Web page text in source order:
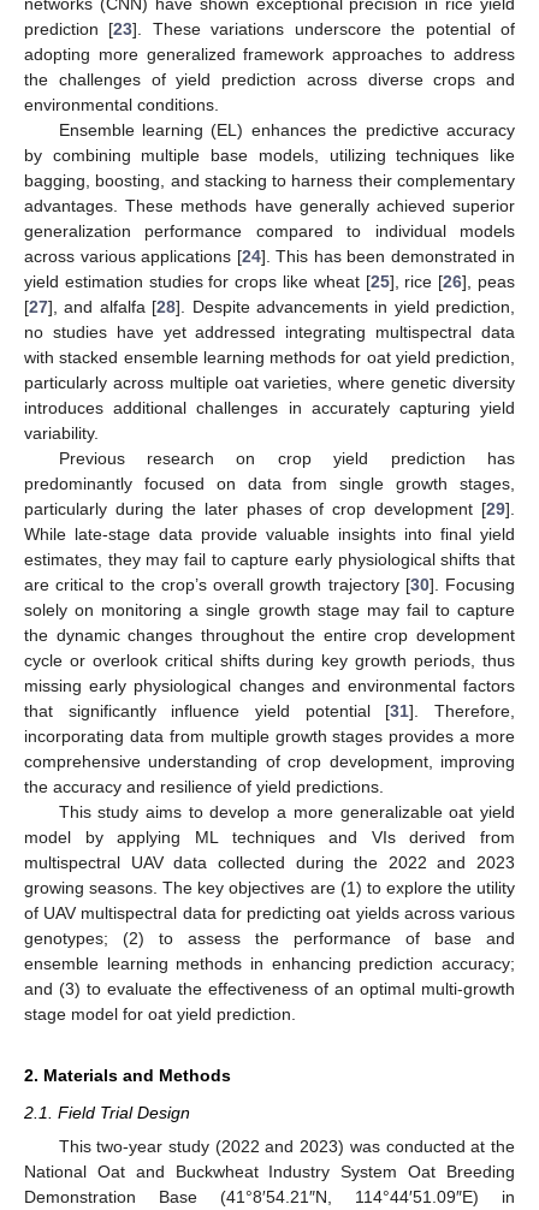
prediction [23]. These variations underscore the potential of
adopting more generalized framework approaches to address
the challenges of yield prediction across diverse crops and
environmental conditions.
Ensemble learning (EL) enhances the predictive accuracy
by combining multiple base models, utilizing techniques like
bagging, boosting, and stacking to harness their complementary
advantages. These methods have generally achieved superior
generalization performance compared to individual models
across various applications [24]. This has been demonstrated in
yield estimation studies for crops like wheat [25], rice [26], peas
[27], and alfalfa [28]. Despite advancements in yield prediction,
no studies have yet addressed integrating multispectral data
with stacked ensemble learning methods for oat yield prediction,
particularly across multiple oat varieties, where genetic diversity
introduces additional challenges in accurately capturing yield
variability.
Previous research on crop yield prediction has
predominantly focused on data from single growth stages,
particularly during the later phases of crop development [29].
While late-stage data provide valuable insights into final yield
estimates, they may fail to capture early physiological shifts that
are critical to the crop’s overall growth trajectory [30]. Focusing
solely on monitoring a single growth stage may fail to capture
the dynamic changes throughout the entire crop development
cycle or overlook critical shifts during key growth periods, thus
missing early physiological changes and environmental factors
that significantly influence yield potential [31]. Therefore,
incorporating data from multiple growth stages provides a more
comprehensive understanding of crop development, improving
the accuracy and resilience of yield predictions.
This study aims to develop a more generalizable oat yield
model by applying ML techniques and VIs derived from
multispectral UAV data collected during the 2022 and 2023
growing seasons. The key objectives are (1) to explore the utility
of UAV multispectral data for predicting oat yields across various
genotypes; (2) to assess the performance of base and
ensemble learning methods in enhancing prediction accuracy;
and (3) to evaluate the effectiveness of an optimal multi-growth
stage model for oat yield prediction.
2. Materials and Methods
2.1. Field Trial Design
This two-year study (2022 and 2023) was conducted at the
National Oat and Buckwheat Industry System Oat Breeding
Demonstration Base (41°8′54.21″N, 114°44′51.09″E) in